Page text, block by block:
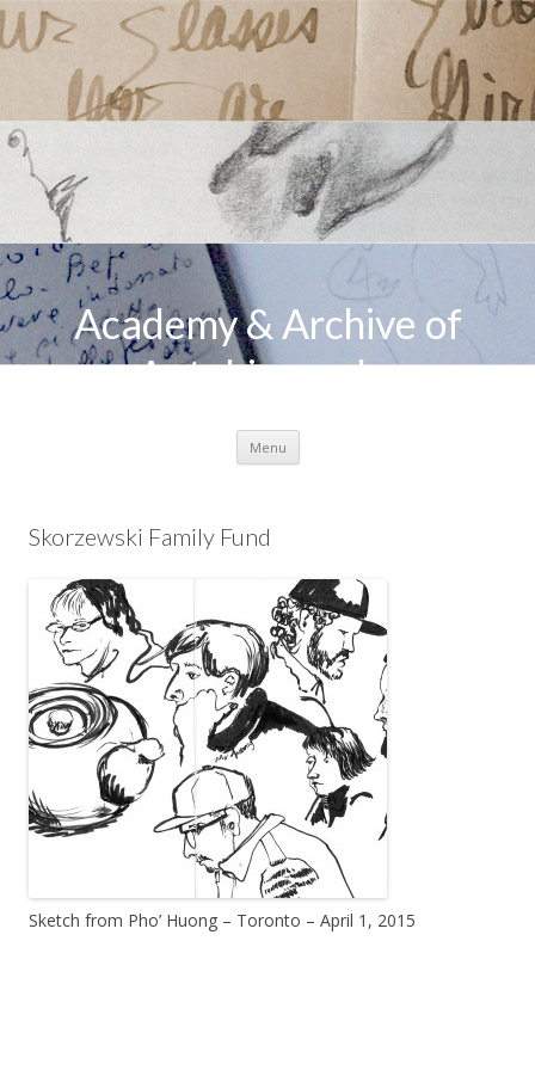
Academy & Archive of
Autobiography
Menu Skip to content
Skorzewski Family Fund
Sketch from Pho’ Huong – Toronto – April 1, 2015